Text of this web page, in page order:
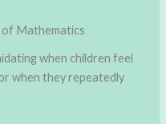
of Mathematics
when children feel
when they repeatedly